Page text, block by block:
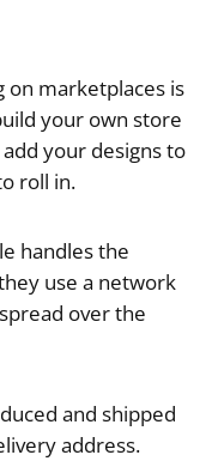
on marketplaces is
your own store
your designs to
roll in.
handles the
use a network
over the
and shipped
address.